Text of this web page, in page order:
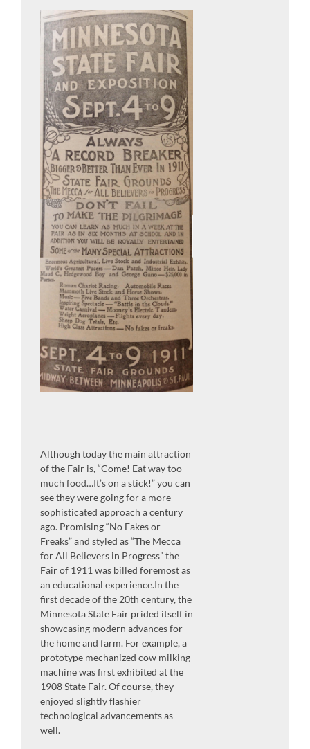
Although today the main attraction
of the Fair is, “Come! Eat way too
much food…It’s on a stick!” you can
see they were going for a more
sophisticated approach a century
ago. Promising “No Fakes or
Freaks” and styled as “The Mecca
for All Believers in Progress” the
Fair of 1911 was billed foremost as
an educational experience.In the
first decade of the 20th century, the
Minnesota State Fair prided itself in
showcasing modern advances for
the home and farm. For example, a
prototype mechanized cow milking
machine was first exhibited at the
1908 State Fair. Of course, they
enjoyed slightly flashier
technological advancements as
well.